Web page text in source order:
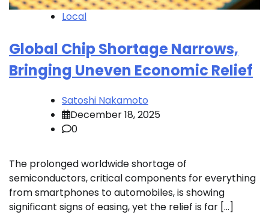
Local
Global Chip Shortage Narrows,
Bringing Uneven Economic Relief
Satoshi Nakamoto
December 18, 2025
0
The prolonged worldwide shortage of
semiconductors, critical components for everything
from smartphones to automobiles, is showing
significant signs of easing, yet the relief is far […]